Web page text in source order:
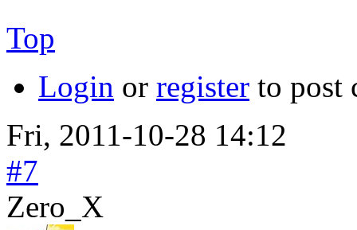
Top
Login or register to post
Fri, 2011-10-28 14:12
#7
Zero_X